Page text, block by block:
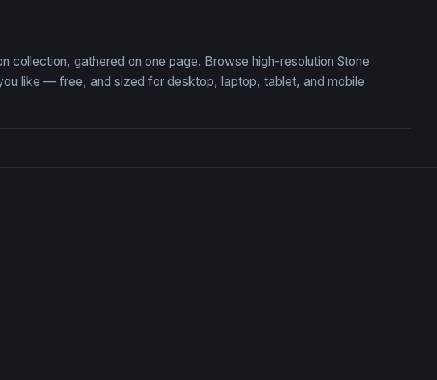
collection, gathered on one page. Browse high-resolution Stone
like — free, and sized for desktop, laptop, tablet, and mobile